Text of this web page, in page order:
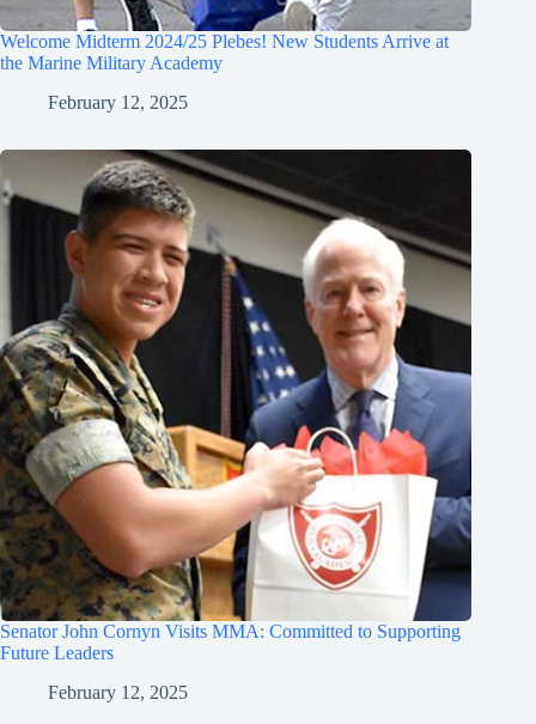
Welcome Midterm 2024/25 Plebes! New Students Arrive at
the Marine Military Academy
February 12, 2025
Senator John Cornyn Visits MMA: Committed to Supporting
Future Leaders
February 12, 2025